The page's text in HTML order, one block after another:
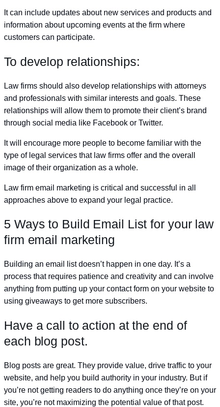
It can include updates about new services and products and
information about upcoming events at the firm where
customers can participate.
To develop relationships:
Law firms should also develop relationships with attorneys
and professionals with similar interests and goals. These
relationships will allow them to promote their client’s brand
through social media like Facebook or Twitter.
It will encourage more people to become familiar with the
type of legal services that law firms offer and the overall
image of their organization as a whole.
Law firm email marketing is critical and successful in all
approaches above to expand your legal practice.
5 Ways to Build Email List for your law
firm email marketing
Building an email list doesn’t happen in one day. It’s a
process that requires patience and creativity and can involve
anything from putting up your contact form on your website to
using giveaways to get more subscribers.
Have a call to action at the end of
each blog post.
Blog posts are great. They provide value, drive traffic to your
website, and help you build authority in your industry. But if
you’re not getting readers to do anything once they’re on your
site, you’re not maximizing the potential value of that post.